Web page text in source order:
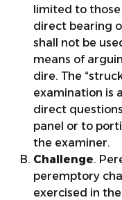
limited to
direct bearing
shall not be
means of
dire. The
examination is
direct
panel or to
the examiner.
Challenge.
peremptory
exercised in